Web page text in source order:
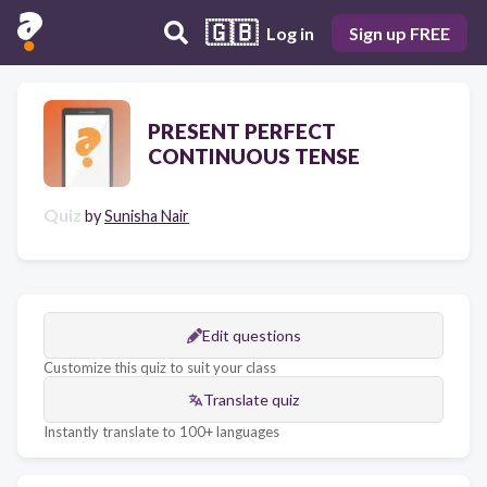
🇬🇧 Log in Sign up FREE
PRESENT PERFECT
CONTINUOUS TENSE
Quiz bySunisha Nair
Edit questions
Customize this quiz to suit your class
Translate quiz
Instantly translate to 100+ languages